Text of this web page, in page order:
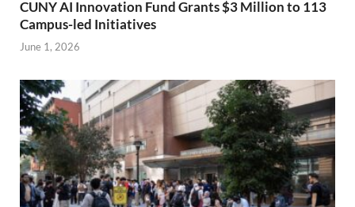
CUNY AI Innovation Fund Grants $3 Million to 113
Campus-led Initiatives
June 1, 2026